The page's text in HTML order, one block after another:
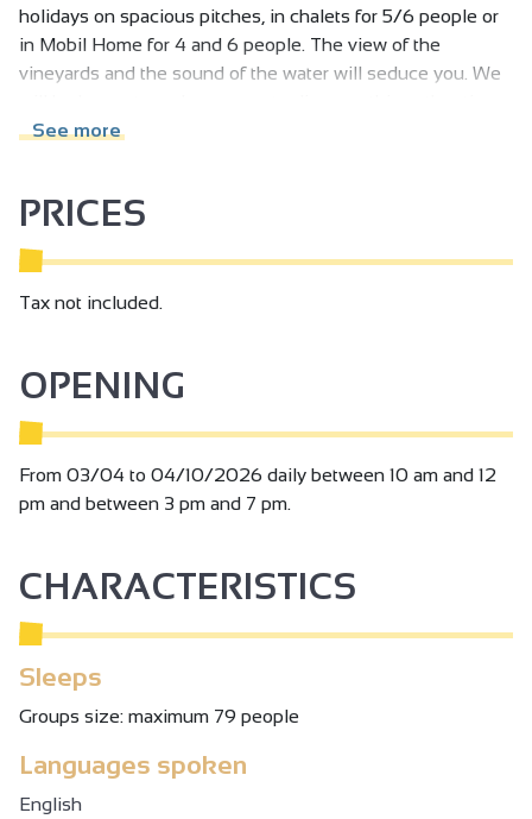
holidays on spacious pitches, in chalets for 5/6 people or
in Mobil Home for 4 and 6 people. The view of the
vineyards and the sound of the water will seduce you. We
Ardèche. Lovers of nature, gatronomers lovers of good
See more
PRICES
Tax not included.
OPENING
From 03/04 to 04/10/2026 daily between 10 am and 12
pm and between 3 pm and 7 pm.
CHARACTERISTICS
Sleeps
Groups size: maximum 79 people
Languages spoken
English